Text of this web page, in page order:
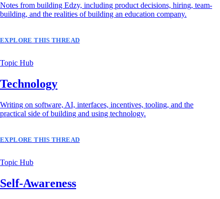
Notes from building Edzy, including product decisions, hiring, team-
building, and the realities of building an education company.
EXPLORE THIS THREAD
Topic Hub
Technology
Writing on software, AI, interfaces, incentives, tooling, and the
practical side of building and using technology.
EXPLORE THIS THREAD
Topic Hub
Self-Awareness